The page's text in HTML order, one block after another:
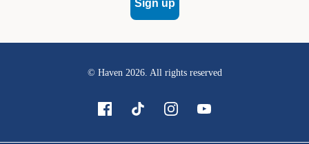
Sign up
© Haven 2026. All rights reserved